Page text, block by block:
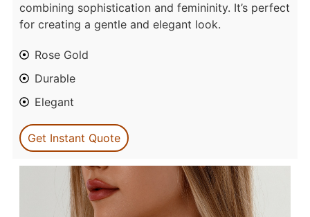
combining sophistication and femininity. It’s perfect
for creating a gentle and elegant look.
Rose Gold
Durable
Elegant
Get Instant Quote